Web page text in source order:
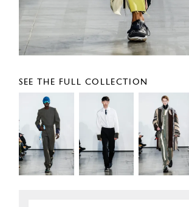
SEE THE FULL COLLECTION